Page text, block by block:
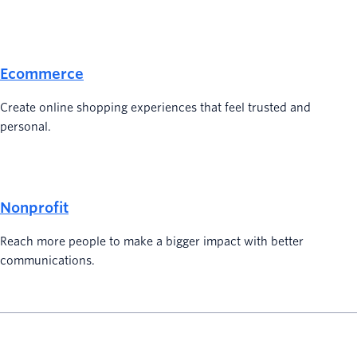
Ecommerce
Create online shopping experiences that feel trusted and
personal.
Nonprofit
Reach more people to make a bigger impact with better
communications.